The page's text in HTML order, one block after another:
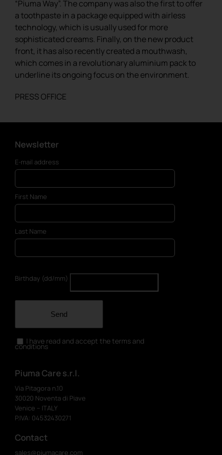
“Piuma Way”. The company was also the first to offer
a toothpaste in a package equipped with airless
technology, which is usually used for more
sophisticated creams. Finally, on the new product
front, it has also recently created a mouthwash,
which comes in a revolutionary aluminium pack to
underline its ongoing focus on the environment.
PRESS OFFICE
Newsletter
E-mail address
First Name
Last Name
Birthday (dd/mm)
Send
I have read and accept the terms and
conditions
Piuma Care s.r.l.
Via Pitagora n.10
30020 Noventa di Piave
Venice – ITALY
P.IVA: 04532430271
Contact
sales@piumacare.com